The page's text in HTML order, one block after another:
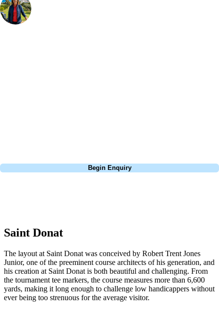
Begin Enquiry
Saint Donat
The layout at Saint Donat was conceived by Robert Trent Jones
Junior, one of the preeminent course architects of his generation, and
his creation at Saint Donat is both beautiful and challenging. From
the tournament tee markers, the course measures more than 6,600
yards, making it long enough to challenge low handicappers without
ever being too strenuous for the average visitor.